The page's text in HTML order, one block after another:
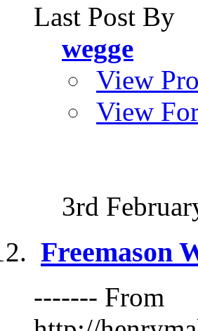
Last Post By
wegge
View
View
3rd
Freemason
------- From